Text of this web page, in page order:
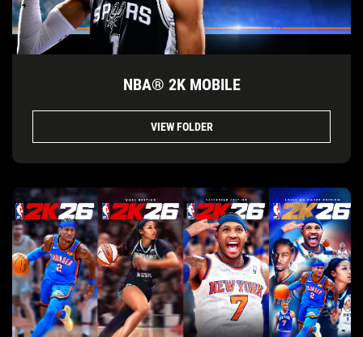
NBA® 2K MOBILE
VIEW FOLDER